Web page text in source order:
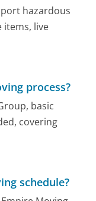
hazardous
items, live
process?
basic
covering
schedule?